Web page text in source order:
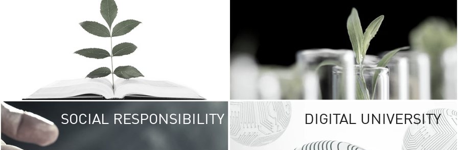
The Kasetsart
sprawls
out over 1,400
vibrant green
URBAN
URBAN FARM
SOCIAL RESPONSIBILITY UNIVERSITY
RESPONSIBILITY
DIGITAL UNIVERSITY